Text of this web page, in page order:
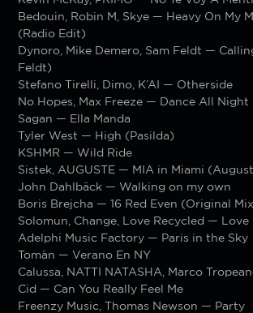
Bedouin, Robin M, Skye — Heavy On My
(Radio Edit)
Dynoro, Mike Demero, Sam Feldt —
Feldt)
Stefano Tirelli, Dimo, K’AI — Otherside
No Hopes, Max Freeze — Dance All Night
Sagan — Ella Manda
Tyler West — High (Pasilda)
KSHMR — Wild Ride
Sistek, AUGUSTE — MIA in Miami
John Dahlbäck — Walking on my own
Boris Brejcha — 16 Red Even (Original
Solomun, Change, Love Recycled — Love
Adelphi Music Factory — Paris in the Sky
Tomàn — Verano En NY
Calussa, NATTI NATASHA, Marco
Cid — Can You Really Feel Me
Freenzy Music, Thomas Newson — Party